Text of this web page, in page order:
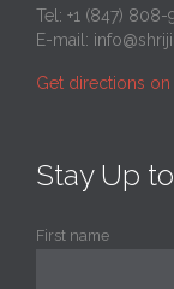
Tel: +1 (847) 808-
E-mail:
Get directions on
Stay Up
First name